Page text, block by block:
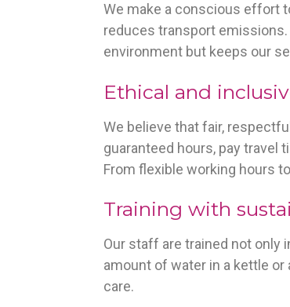
We make a conscious effort
reduces transport
environment but keeps our
Ethical and
We believe that fair,
guaranteed hours, pay travel
From flexible working hours
Training with
Our staff are trained not only
amount of water in a kettle
care.